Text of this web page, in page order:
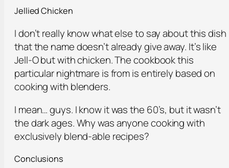
Jellied Chicken
I don’t really know what else to say about this dish
that the name doesn’t already give away. It’s like
Jell-O but with chicken. The cookbook this
particular nightmare is from is entirely based on
cooking with blenders.
I mean… guys. I know it was the 60’s, but it wasn’t
the dark ages. Why was anyone cooking with
exclusively blend-able recipes?
Conclusions